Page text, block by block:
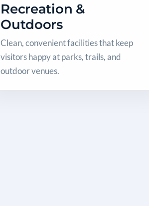
Recreation &
Outdoors
Clean, convenient facilities that keep
visitors happy at parks, trails, and
outdoor venues.